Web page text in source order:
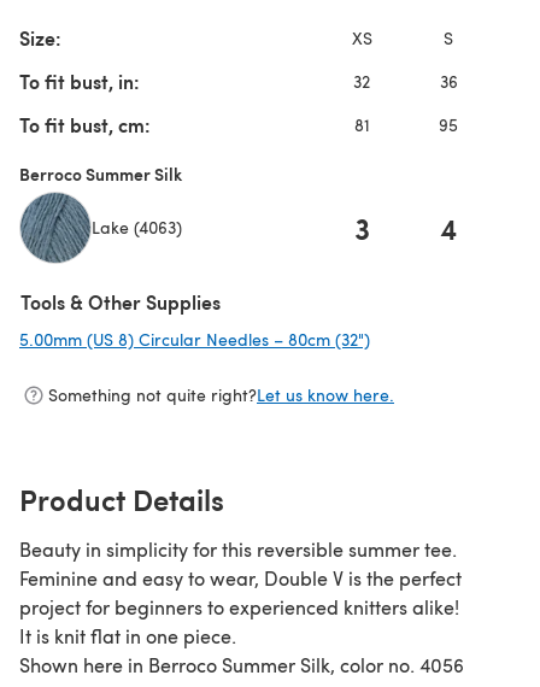
Size: XS S
To fit bust, in: 32 36
To fit bust, cm: 81 95
Berroco Summer Silk
Lake (4063) 3 4
Tools & Other Supplies
5.00mm (US 8) Circular Needles – 80cm (32")
Something not quite right?Let us know here.
Product Details
Beauty in simplicity for this reversible summer tee.
Feminine and easy to wear, Double V is the perfect
project for beginners to experienced knitters alike!
It is knit flat in one piece.
Shown here in Berroco Summer Silk, color no. 4056